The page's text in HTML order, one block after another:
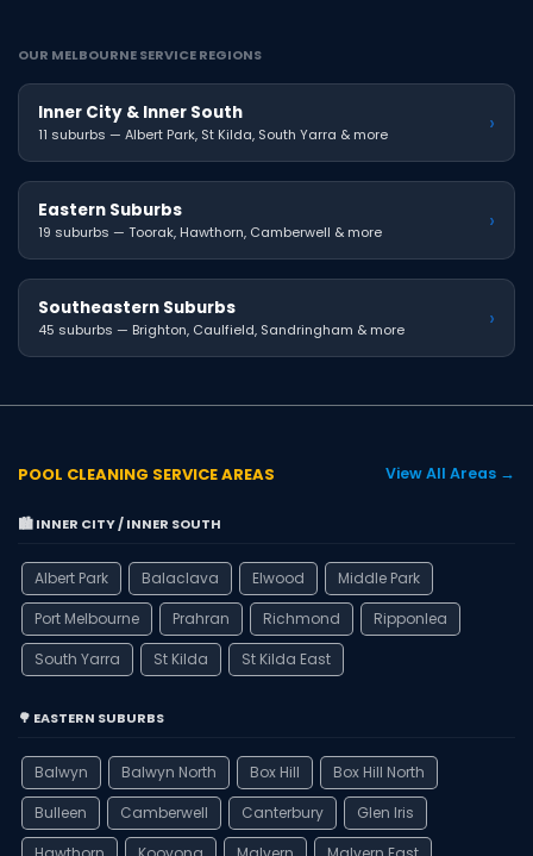
OUR MELBOURNE SERVICE REGIONS
Inner City & Inner South
11 suburbs — Albert Park, St Kilda, South Yarra & more ›
Eastern Suburbs
19 suburbs — Toorak, Hawthorn, Camberwell & more ›
Southeastern Suburbs
45 suburbs — Brighton, Caulfield, Sandringham & more ›
POOL CLEANING SERVICE AREAS View All Areas →
🏙️ INNER CITY / INNER SOUTH
Albert Park Balaclava Elwood
Middle Park
Port Melbourne
Prahran Richmond
Ripponlea
South Yarra
St Kilda St Kilda East
🌳 EASTERN SUBURBS
Balwyn Balwyn North Box Hill
Box Hill North
Bulleen
Camberwell Canterbury
Glen Iris